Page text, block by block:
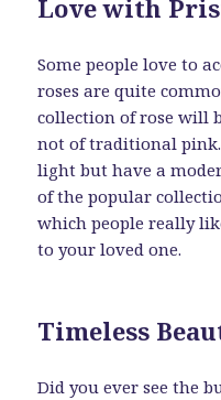
Love with
Some people love to
roses are quite
collection of rose will
not of traditional
light but have a
of the popular
which people really
to your loved one.
Timeless
Did you ever see the